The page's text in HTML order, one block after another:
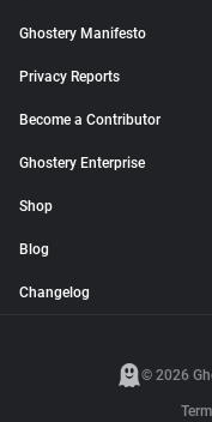
Ghostery Manifesto
Privacy Reports
Become a Contributor
Ghostery Enterprise
Shop
Blog
Changelog
© 2026